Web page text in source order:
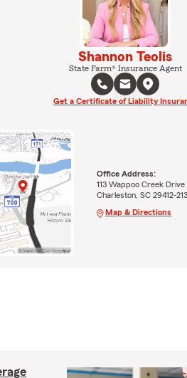
Shannon Teolis
State Farm® Insurance Agent
Get a Certificate of Liability
Office Address:
113 Wappoo Creek Drive
Charleston, SC 29412-
Map & Directions